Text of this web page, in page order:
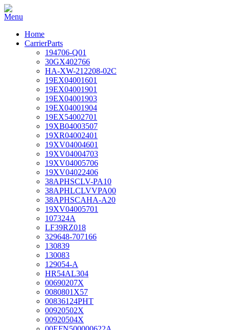
Home
CarrierParts
194706-Q01
30GX402766
HA-XW-212208-02C
19EX04001601
19EX04001901
19EX04001903
19EX04001904
19EX54002701
19XB04003507
19XR04002401
19XV04004601
19XV04004703
19XV04005706
19XV04022406
38APHSCLV-PA10
38APHLCLVVPA00
38APHSCAHA-A20
19XV04005701
107324A
LF39RZ018
329648-707166
130839
130083
129054-A
HR54AL304
00690207X
0080801X57
00836124PHT
00920502X
00920504X